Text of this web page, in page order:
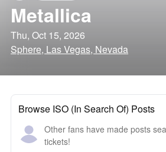
Metallica
Thu, Oct 15, 2026
Sphere, Las Vegas, Nevada
Browse ISO (In Search Of) Posts
Other fans have made posts
tickets!